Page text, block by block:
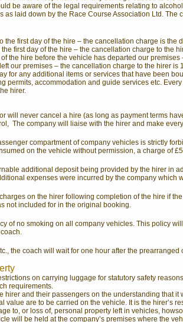
be aware of the legal requirements relating to
as laid down by the Race Course Association Ltd.
first day of the hire – the cancellation charge is the
first day of the hire – the cancellation charge to the
the hire before the vehicle has departed our
our premises – the cancellation charge to the hirer is
for any additional items or services that have been
permits, accommodation and guide services etc.
hirer.
will never cancel a hire (as long as payment terms
The company will liaise with the hirer and make
compartment of company vehicles is strictly
on the vehicle without permission, a charge of
additional deposit being provided by the hirer in
expenses were incurred by the company which
on the hirer following completion of the hire if
not included for in the original booking.
of no smoking on all company vehicles. This policy
the coach will wait for one hour after the
on carrying luggage for statutory safety
requirements.
hirer and their passengers on the understanding that
value are to be carried on the vehicle. It is the hirer’s
to, or loss of, personal property left in vehicles,
will be held at the company’s premises where the